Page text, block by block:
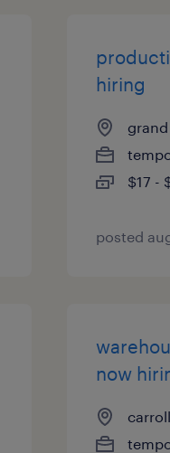
hiring
$17 -
posted
now